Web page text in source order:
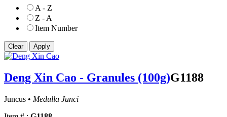
A - Z
Z - A
Item Number
Deng Xin Cao - Granules (100g)G1188
Juncus • Medulla Junci